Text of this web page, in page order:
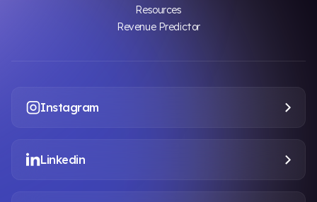
Resources
Revenue Predictor
Instagram
Linkedin